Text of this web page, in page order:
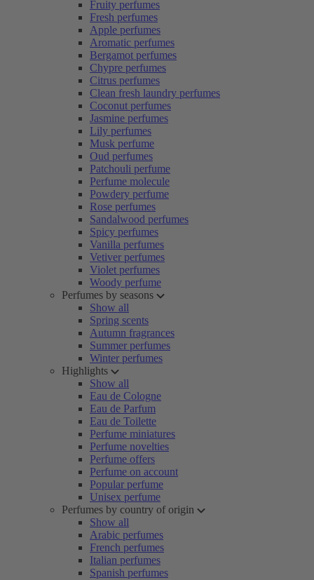
Fruity perfumes
Fresh perfumes
Apple perfumes
Aromatic perfumes
Bergamot perfumes
Chypre perfumes
Citrus perfumes
Clean fresh laundry perfumes
Coconut perfumes
Jasmine perfumes
Lily perfumes
Musk perfume
Oud perfumes
Patchouli perfume
Perfume molecule
Powdery perfume
Rose perfumes
Sandalwood perfumes
Spicy perfumes
Vanilla perfumes
Vetiver perfumes
Violet perfumes
Woody perfume
Perfumes by seasons
Show all
Spring scents
Autumn fragrances
Summer perfumes
Winter perfumes
Highlights
Show all
Eau de Cologne
Eau de Parfum
Eau de Toilette
Perfume miniatures
Perfume novelties
Perfume offers
Perfume on account
Popular perfume
Unisex perfume
Perfumes by country of origin
Show all
Arabic perfumes
French perfumes
Italian perfumes
Spanish perfumes